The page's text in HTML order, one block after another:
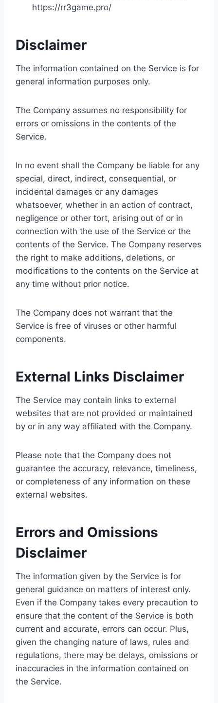
https://rr3game.pro/
Disclaimer
The information contained on the Service is for
general information purposes only.
The Company assumes no responsibility for
errors or omissions in the contents of the
Service.
In no event shall the Company be liable for any
special, direct, indirect, consequential, or
incidental damages or any damages
whatsoever, whether in an action of contract,
negligence or other tort, arising out of or in
connection with the use of the Service or the
contents of the Service. The Company reserves
the right to make additions, deletions, or
modifications to the contents on the Service at
any time without prior notice.
The Company does not warrant that the
Service is free of viruses or other harmful
components.
External Links Disclaimer
The Service may contain links to external
websites that are not provided or maintained
by or in any way affiliated with the Company.
Please note that the Company does not
guarantee the accuracy, relevance, timeliness,
or completeness of any information on these
external websites.
Errors and Omissions
Disclaimer
The information given by the Service is for
general guidance on matters of interest only.
Even if the Company takes every precaution to
ensure that the content of the Service is both
current and accurate, errors can occur. Plus,
given the changing nature of laws, rules and
regulations, there may be delays, omissions or
inaccuracies in the information contained on
the Service.